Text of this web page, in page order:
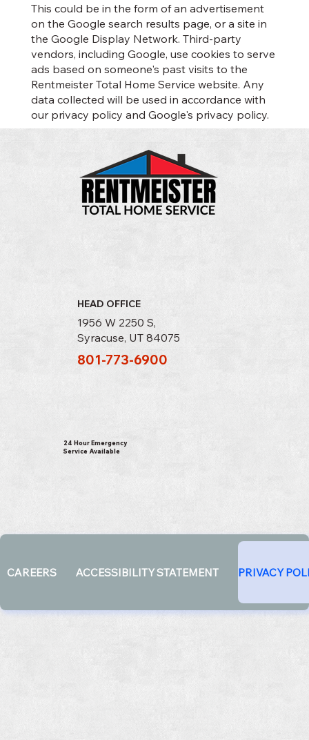
This could be in the form of an advertisement
on the Google search results page, or a site in
the Google Display Network. Third-party
vendors, including Google, use cookies to serve
ads based on someone's past visits to the
Rentmeister Total Home Service website. Any
data collected will be used in accordance with
our privacy policy and Google's privacy policy.
24 Hour Emergency
Service Available
CAREERS ACCESSIBILITY STATEMENT PRIVACY
801-773-6900
1956 W 2250 S,
Syracuse, UT 84075
HEAD OFFICE